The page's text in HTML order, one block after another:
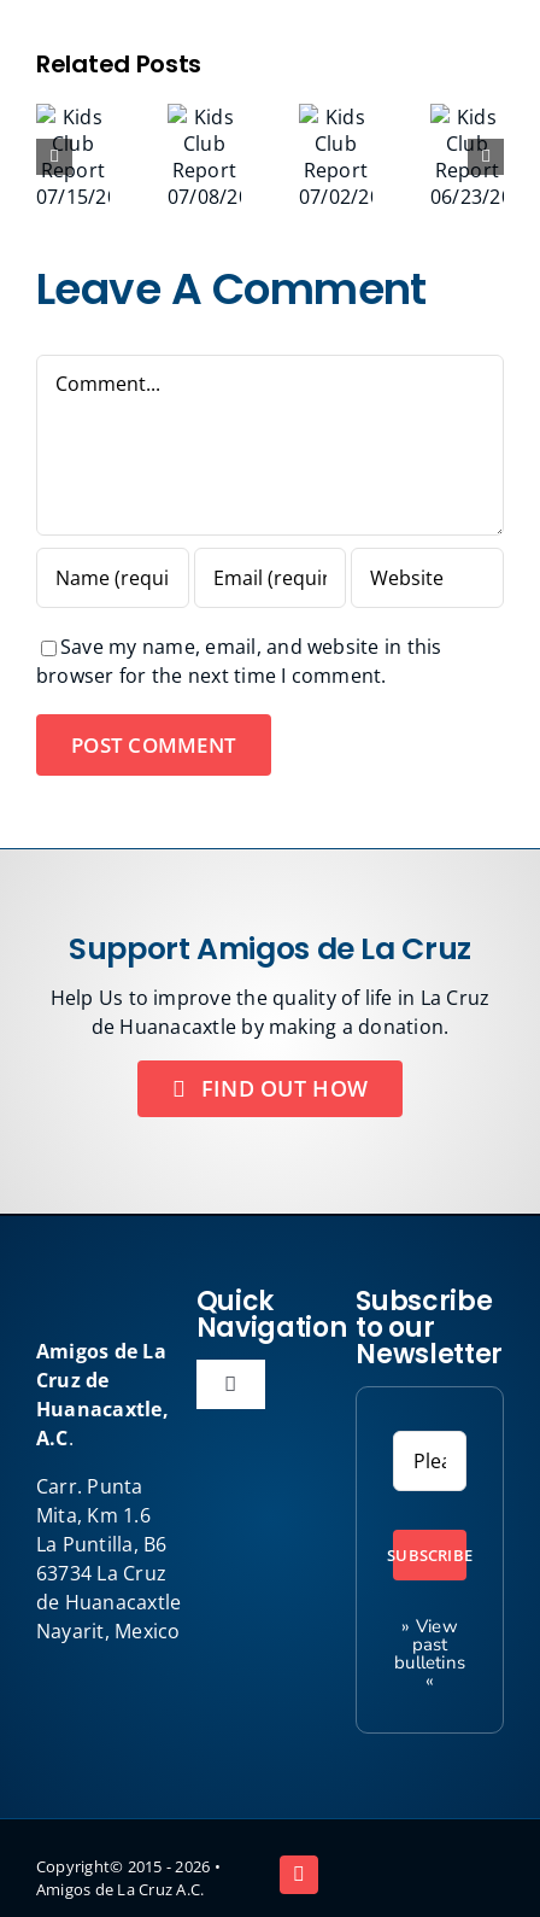
Related Posts
Kids
Club
Report
07/15/2026
Kids
Club
Report
07/08/2026
Kids
Club
Report
07/02/2026
Kids
Club
Report
06/23/2026
Leave A Comment
Save my name, email, and website in this
browser for the next time I comment.
Support Amigos de La Cruz
Help Us to improve the quality of life in La Cruz
de Huanacaxtle by making a donation.
FIND OUT HOW
Amigos de La
Cruz de
Huanacaxtle,
A.C.
Carr. Punta
Mita, Km 1.6
La Puntilla, B6
63734 La Cruz
de Huanacaxtle
Nayarit, Mexico
Quick
Navigation
Toggle
Subscribe
to our
Newsletter
SUBSCRIBE
» View
past
bulletins
«
Copyright© 2015 -2026 •
Amigos de La Cruz A.C.